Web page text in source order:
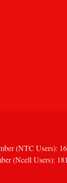
(NTC Users):
(Ncell Users):